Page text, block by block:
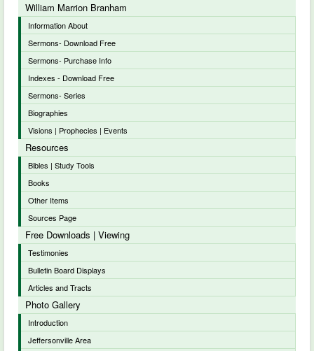
William Marrion Branham
Information About
Sermons- Download Free
Sermons- Purchase Info
Indexes - Download Free
Sermons- Series
Biographies
Visions | Prophecies | Events
Resources
Bibles | Study Tools
Books
Other Items
Sources Page
Free Downloads | Viewing
Testimonies
Bulletin Board Displays
Articles and Tracts
Photo Gallery
Introduction
Jeffersonville Area